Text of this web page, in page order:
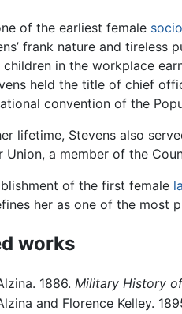
of the earliest female
frank nature and
in the workplace
held the title of chief
convention of the
lifetime, Stevens also
Union, a member of the
of the first female
her as one of the most
works
1886. Military History
and Florence Kelley.